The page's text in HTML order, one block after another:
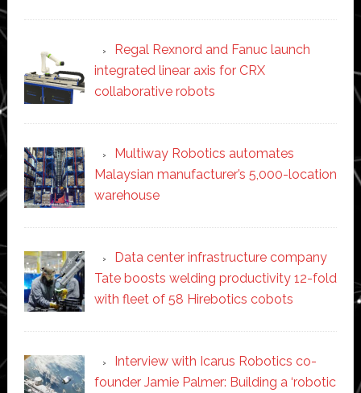
Regal Rexnord and Fanuc launch
integrated linear axis for CRX
collaborative robots
Multiway Robotics automates
Malaysian manufacturer’s 5,000-location
warehouse
Data center infrastructure company
Tate boosts welding productivity 12-fold
with fleet of 58 Hirebotics cobots
Interview with Icarus Robotics co-
founder Jamie Palmer: Building a ‘robotic